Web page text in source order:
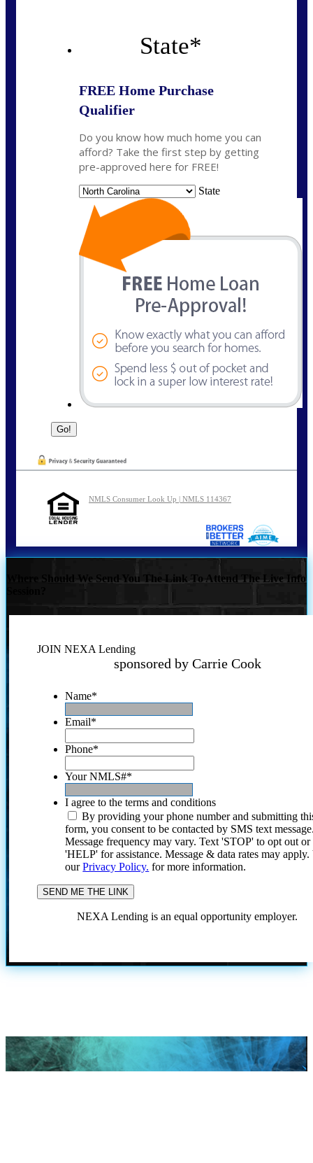
State*
FREE Home Purchase
Qualifier
Do you know how much home you can
afford? Take the first step by getting
pre-approved here for FREE!
State
NMLS Consumer Look Up | NMLS 114367
Where Should We Send You The Link To Attend The Live Info
JOIN NEXA Lending
sponsored by Carrie Cook
Name*
Email*
Phone*
Your NMLS#*
I agree to the terms and conditions
By providing your phone number and submitting
form, you consent to be contacted by SMS text
Message frequency may vary. Text 'STOP' to opt out or
'HELP' for assistance. Message & data rates may
ourPrivacy Policy. for more information.
NEXA Lending is an equal opportunity employer.